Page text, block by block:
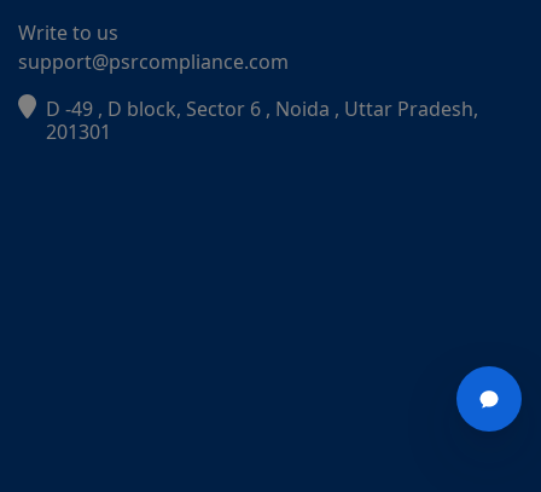
Write to us
support@psrcompliance.com
D -49 , D block, Sector 6 , Noida , Uttar Pradesh,
201301